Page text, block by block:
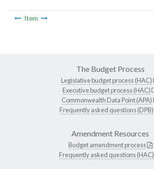
Item
The Budget Process
Legislative budget process (HAC)
Executive budget process (HAC)
Commonwealth Data Point (APA)
Frequently asked questions (DPB)
Amendment Resources
Budget amendment process
Frequently asked questions (HAC)